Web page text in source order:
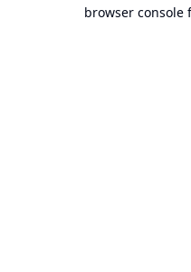
browser console